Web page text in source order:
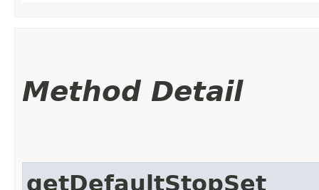
Method Detail
getDefaultStopSet